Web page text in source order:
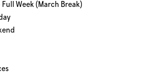
Full Week (March Break)